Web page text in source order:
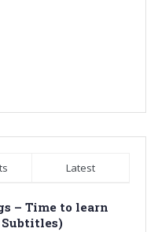
Latest
– Time to learn